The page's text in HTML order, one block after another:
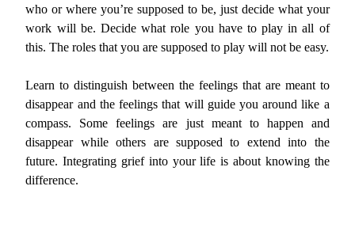
who or where you’re supposed to be, just decide what your
work will be. Decide what role you have to play in all of
this. The roles that you are supposed to play will not be easy.
Learn to distinguish between the feelings that are meant to
disappear and the feelings that will guide you around like a
compass. Some feelings are just meant to happen and
disappear while others are supposed to extend into the
future. Integrating grief into your life is about knowing the
difference.